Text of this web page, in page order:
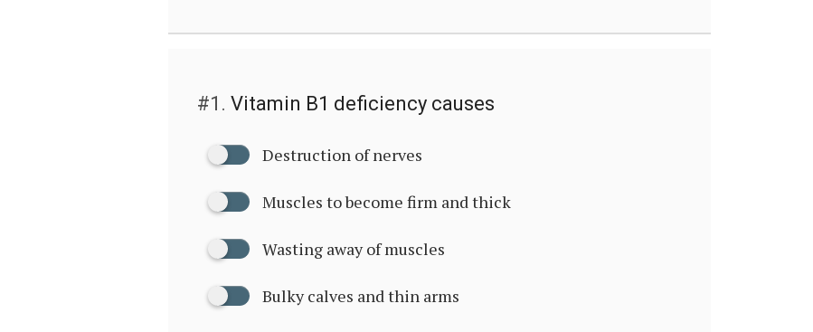
#1. Vitamin B1 deficiency causes
Destruction of nerves
Muscles to become firm and thick
Wasting away of muscles
Bulky calves and thin arms